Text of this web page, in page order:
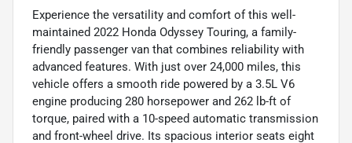
Experience the versatility and comfort of this well-
maintained 2022 Honda Odyssey Touring, a family-
friendly passenger van that combines reliability with
advanced features. With just over 24,000 miles, this
vehicle offers a smooth ride powered by a 3.5L V6
engine producing 280 horsepower and 262 lb-ft of
torque, paired with a 10-speed automatic transmission
and front-wheel drive. Its spacious interior seats eight